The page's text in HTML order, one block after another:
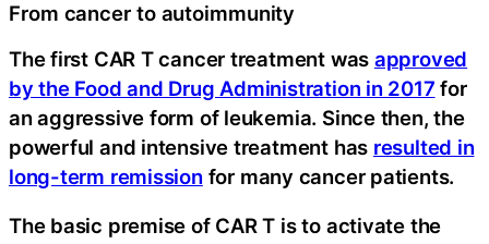
From cancer to autoimmunity
The first CAR T cancer treatment was approved
by the Food and Drug Administration in 2017 for
an aggressive form of leukemia. Since then, the
powerful and intensive treatment has resulted in
long-term remission for many cancer patients.
The basic premise of CAR T is to activate the